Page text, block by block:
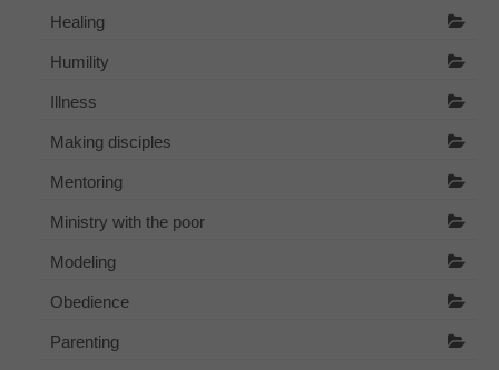
Healing
Humility
Illness
Making disciples
Mentoring
Ministry with the poor
Modeling
Obedience
Parenting